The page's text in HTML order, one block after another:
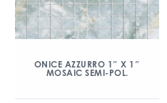
ONICE AZZURRO 1″ X 1″
MOSAIC SEMI-POL.